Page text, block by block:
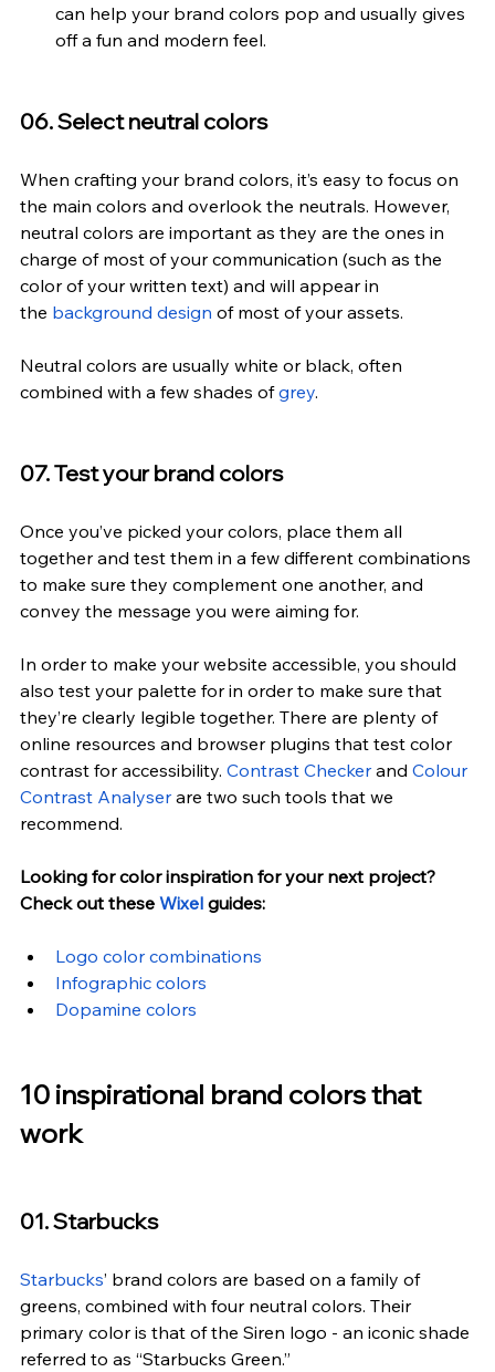
can help your brand colors pop and usually gives
off a fun and modern feel.
06. Select neutral colors
When crafting your brand colors, it’s easy to focus on
the main colors and overlook the neutrals. However,
neutral colors are important as they are the ones in
charge of most of your communication (such as the
color of your written text) and will appear in
the background design of most of your assets.
Neutral colors are usually white or black, often
combined with a few shades of grey.
07. Test your brand colors
Once you’ve picked your colors, place them all
together and test them in a few different combinations
to make sure they complement one another, and
convey the message you were aiming for.
In order to make your website accessible, you should
also test your palette for in order to make sure that
they’re clearly legible together. There are plenty of
online resources and browser plugins that test color
contrast for accessibility. Contrast Checker and Colour
Contrast Analyser are two such tools that we
recommend.
Looking for color inspiration for your next project?
Check out these Wixel guides:
Logo color combinations
Infographic colors
Dopamine colors
10 inspirational brand colors that
work
01. Starbucks
Starbucks’ brand colors are based on a family of
greens, combined with four neutral colors. Their
primary color is that of the Siren logo - an iconic shade
referred to as “Starbucks Green.”